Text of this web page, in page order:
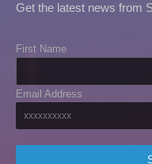
Get the latest news from
First Name
Email Address